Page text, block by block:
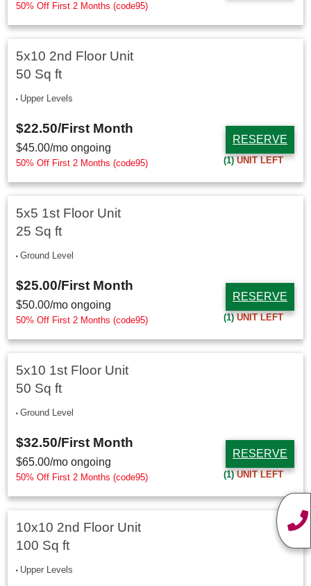
50% Off First 2 Months (code95)
5x10 2nd Floor Unit
50 Sq ft
Upper Levels
$22.50/First Month
$45.00/mo ongoing
50% Off First 2 Months (code95)
RESERVE
(1)UNIT LEFT
5x5 1st Floor Unit
25 Sq ft
Ground Level
$25.00/First Month
$50.00/mo ongoing
50% Off First 2 Months (code95)
RESERVE
(1)UNIT LEFT
5x10 1st Floor Unit
50 Sq ft
Ground Level
$32.50/First Month
$65.00/mo ongoing
50% Off First 2 Months (code95)
RESERVE
(1)UNIT LEFT
10x10 2nd Floor Unit
100 Sq ft
Upper Levels